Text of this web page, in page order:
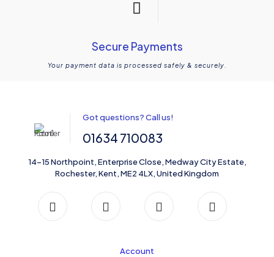
Secure Payments
Your payment data is processed safely & securely.
Got questions? Call us!
01634 710083
14-15 Northpoint, Enterprise Close, Medway City Estate,
Rochester, Kent, ME2 4LX, United Kingdom
Account